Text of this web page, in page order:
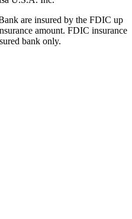
are insured by the FDIC up
amount. FDIC insurance
bank only.